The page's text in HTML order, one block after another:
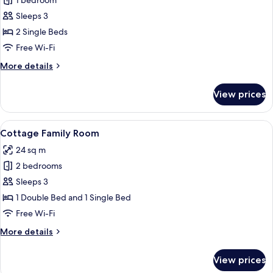
Twin
Room
Sleeps 3
2 Single Beds
Free Wi-Fi
More details
More
Room
View prices
View
all
photos
for
Cottage
Family
Room
A bedroom with a bed, a desk with
6
Cottage Family Room
24 sq m
2 bedrooms
Sleeps 3
1 Double Bed and 1 Single Bed
Free Wi-Fi
More details
More
View prices